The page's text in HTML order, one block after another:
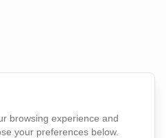
browsing experience and
your preferences below.